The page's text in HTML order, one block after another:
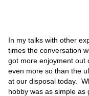
In my talks with other
times the conversation
got more enjoyment out
even more so than the
at our disposal today.
hobby was as simple